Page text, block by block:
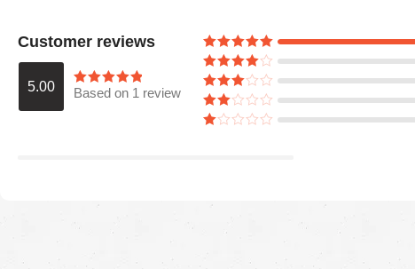
Customer reviews
5.00 Based on 1 review
He absolutely loved it. Quality is great,